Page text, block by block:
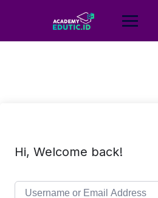
Hi, Welcome back!